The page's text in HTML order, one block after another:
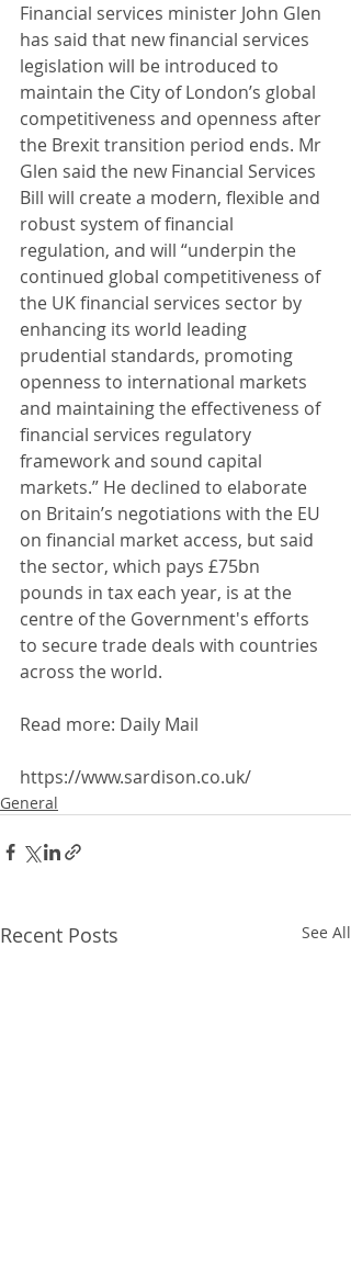
Financial services minister John Glen
has said that new financial services
legislation will be introduced to
maintain the City of London’s global
competitiveness and openness after
the Brexit transition period ends. Mr
Glen said the new Financial Services
Bill will create a modern, flexible and
robust system of financial
regulation, and will “underpin the
continued global competitiveness of
the UK financial services sector by
enhancing its world leading
prudential standards, promoting
openness to international markets
and maintaining the effectiveness of
financial services regulatory
framework and sound capital
markets.” He declined to elaborate
on Britain’s negotiations with the EU
on financial market access, but said
the sector, which pays £75bn
pounds in tax each year, is at the
centre of the Government's efforts
to secure trade deals with countries
across the world.
Read more: Daily Mail
https://www.sardison.co.uk/
General
Recent Posts See All